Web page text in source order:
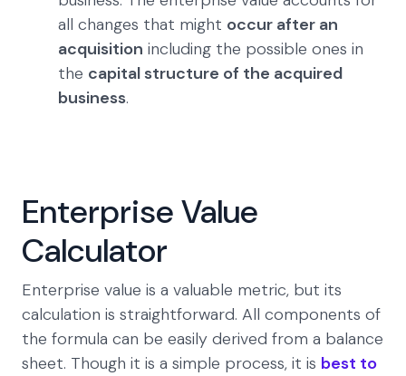
all changes that might occur after an
acquisition including the possible ones in
the capital structure of the acquired
business.
Enterprise Value
Calculator
Enterprise value is a valuable metric, but its
calculation is straightforward. All components of
the formula can be easily derived from a balance
sheet. Though it is a simple process, it is best to